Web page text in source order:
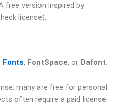
free version inspired by
license).
Fonts, FontSpace, or Dafont.
many are free for personal
often require a paid license.